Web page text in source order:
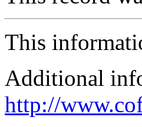
This
Additional
http://